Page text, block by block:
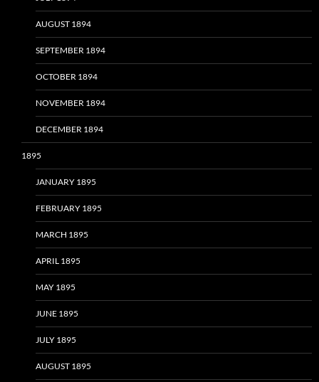
AUGUST 1894
SEPTEMBER 1894
OCTOBER 1894
NOVEMBER 1894
DECEMBER 1894
1895
JANUARY 1895
FEBRUARY 1895
MARCH 1895
APRIL 1895
MAY 1895
JUNE 1895
JULY 1895
AUGUST 1895